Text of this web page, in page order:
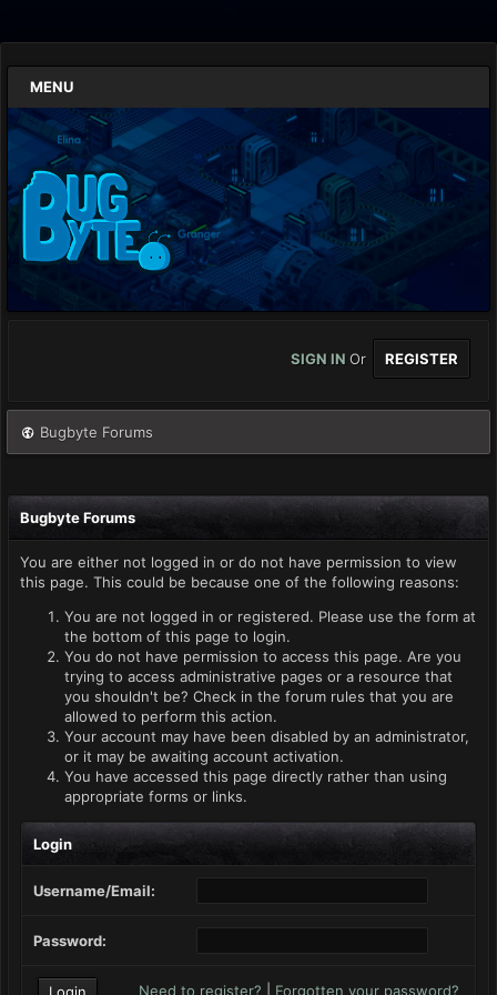
MENU
SIGN IN Or REGISTER
Bugbyte Forums
Bugbyte Forums
You are either not logged in or do not have permission to view
this page. This could be because one of the following reasons:
You are not logged in or registered. Please use the form at
the bottom of this page to login.
You do not have permission to access this page. Are you
trying to access administrative pages or a resource that
you shouldn't be? Check in the forum rules that you are
allowed to perform this action.
Your account may have been disabled by an administrator,
or it may be awaiting account activation.
You have accessed this page directly rather than using
appropriate forms or links.
Login
Username/Email:
Password:
Need to register? Forgotten your password?